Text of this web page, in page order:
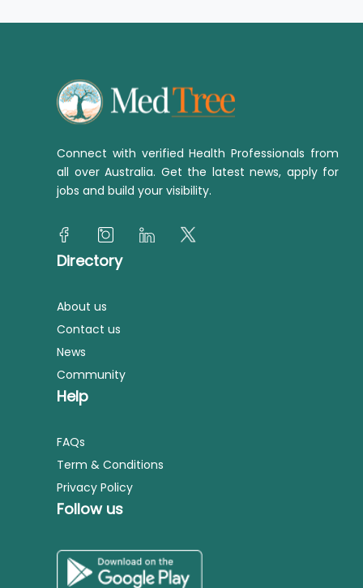
Connect with verified Health Professionals from
all over Australia. Get the latest news, apply for
jobs and build your visibility.
Directory
About us
Contact us
News
Community
Help
FAQs
Term & Conditions
Privacy Policy
Follow us